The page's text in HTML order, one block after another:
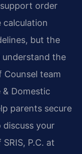
order
calculation
but the
understand the
Counsel team
& Domestic
parents secure
your
P.C. at